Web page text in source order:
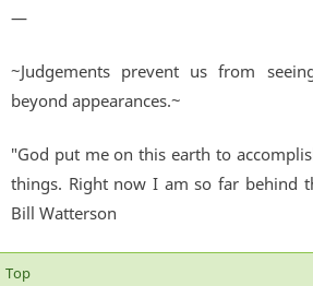
—
~Judgements prevent us from
beyond appearances.~
"God put me on this earth to
things. Right now I am so far behind
Bill Watterson
Top